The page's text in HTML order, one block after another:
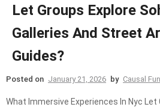
Let Groups Explore
Galleries And Street
Guides?
Posted on January 21, 2026 by Causal
What Immersive Experiences In Nyc Let